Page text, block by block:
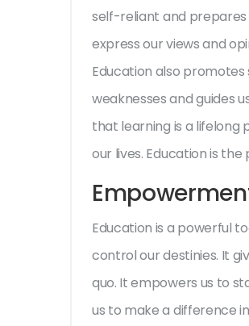
self-reliant and prepares
express our views and
Education also
weaknesses and guides
that learning is a lifelong
our lives. Education is
Education is a powerful
control our destinies. It
quo. It empowers us to
us to make a difference